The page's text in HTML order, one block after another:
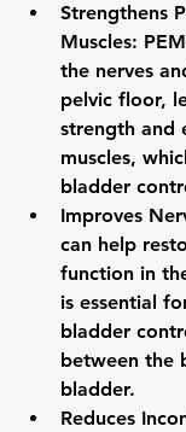
Strengthens
Muscles:
the nerves
pelvic floor,
strength and
muscles,
bladder
Improves
can help
function in
is essential
bladder
between the
bladder.
Reduces